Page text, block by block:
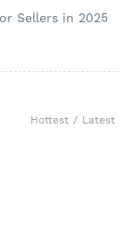
Sellers in 2025
Hottest / Latest